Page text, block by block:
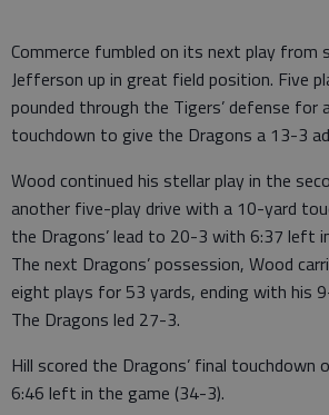
Commerce fumbled on its next play from
Jefferson up in great field position. Five
pounded through the Tigers’ defense for
touchdown to give the Dragons a 13-3
Wood continued his stellar play in the
another five-play drive with a 10-yard
the Dragons’ lead to 20-3 with 6:37 left
The next Dragons’ possession, Wood
eight plays for 53 yards, ending with his
The Dragons led 27-3.
Hill scored the Dragons’ final touchdown
6:46 left in the game (34-3).